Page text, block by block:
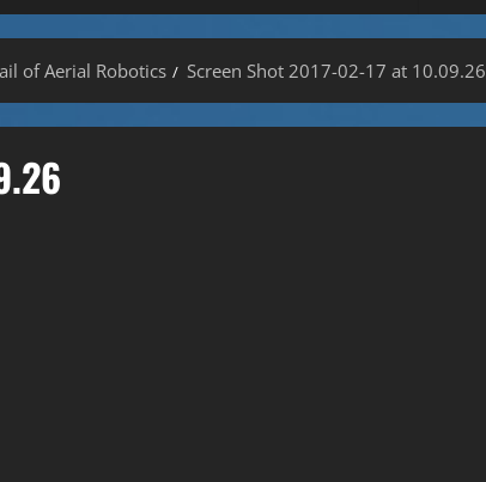
of Aerial Robotics Screen Shot 2017-02-17 at 10.09.26